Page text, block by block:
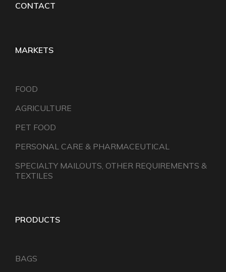
CONTACT
MARKETS
FOOD
AGRICULTURE
PET FOOD
PERSONAL CARE & PHARMACEUTICAL
SPECIALTY MAILOUTS, OTHER REQUIREMENTS &
TEXTILES
PRODUCTS
BAGS